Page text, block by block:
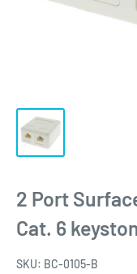
2 Port
Cat. 6
SKU: BC-0105-B